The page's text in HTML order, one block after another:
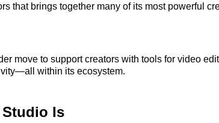
that brings together many of its most powerful
move to support creators with tools for video
within its ecosystem.
Studio Is